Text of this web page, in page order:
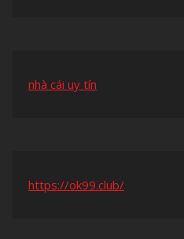
nhà cái uy tín
https://ok99.club/